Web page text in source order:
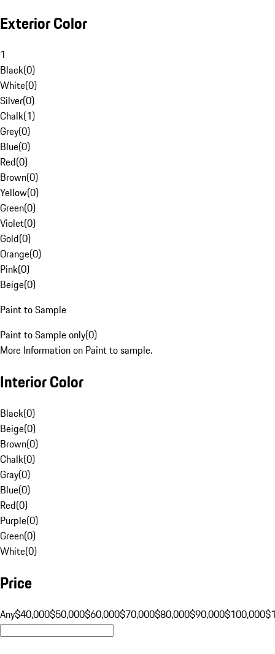
Exterior Color
1
Black(0)
White(0)
Silver(0)
Chalk(1)
Grey(0)
Blue(0)
Red(0)
Brown(0)
Yellow(0)
Green(0)
Violet(0)
Gold(0)
Orange(0)
Pink(0)
Beige(0)
Paint to Sample
Paint to Sample only(0)
More Information on Paint to sample.
Interior Color
Black(0)
Beige(0)
Brown(0)
Chalk(0)
Gray(0)
Blue(0)
Red(0)
Purple(0)
Green(0)
White(0)
Price
Any$40,000$50,000$60,000$70,000$80,000$90,000$100,000